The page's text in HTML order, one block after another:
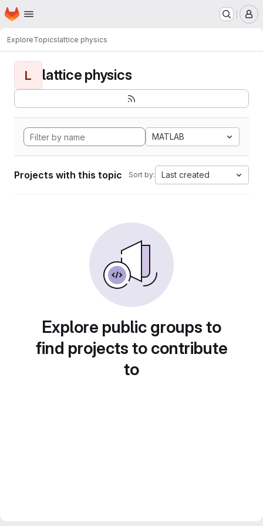
Skip to main content
Homepage
ExploreTopicslattice physics
L lattice physics
MATLAB
Projects with this topic Sort by: Last created
Explore public groups to
find projects to contribute
to